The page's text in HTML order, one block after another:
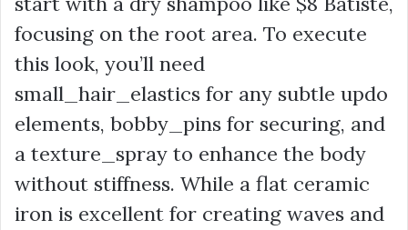
focusing on the root area. To execute
this look, you’ll need
small_hair_elastics for any subtle updo
elements, bobby_pins for securing, and
a texture_spray to enhance the body
without stiffness. While a flat ceramic
iron is excellent for creating waves and